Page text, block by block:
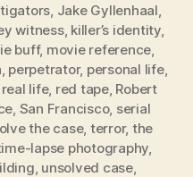
, Jake Gyllenhaal,
witness, killer’s identity,
buff, movie reference,
, perpetrator, personal life,
real life, red tape, Robert
, San Francisco, serial
the case, terror, the
lapse photography,
, unsolved case,